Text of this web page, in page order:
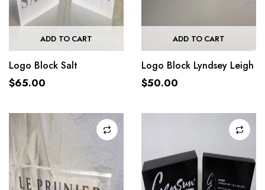
ADD TO CART
Logo Block Salt
$65.00
ADD TO CART
Logo Block Lyndsey Leigh
$50.00